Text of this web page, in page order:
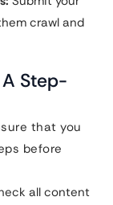
crawl and
Step-
that you
before
all content